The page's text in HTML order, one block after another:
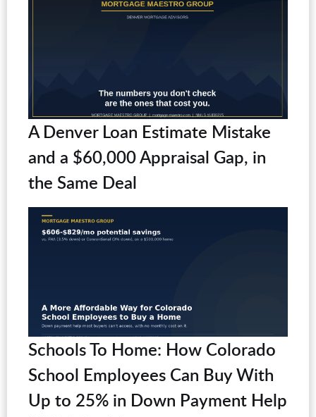
A Denver Loan Estimate Mistake
and a $60,000 Appraisal Gap, in
the Same Deal
Schools To Home: How Colorado
School Employees Can Buy With
Up to 25% in Down Payment Help